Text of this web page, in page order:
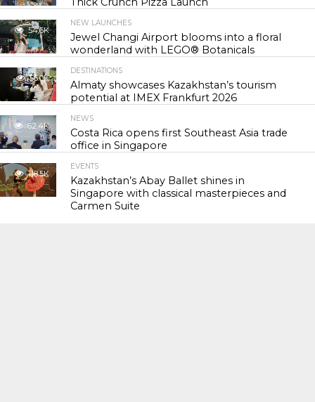
54.6K
NEW LAUNCHES
Jewel Changi Airport blooms into a floral
wonderland with LEGO® Botanicals
56.0K
DESTINATIONS
Almaty showcases Kazakhstan’s tourism
potential at IMEX Frankfurt 2026
62.4K
NEWS
Costa Rica opens first Southeast Asia trade
office in Singapore
118.5K
EVENTS
Kazakhstan’s Abay Ballet shines in
Singapore with classical masterpieces and
Carmen Suite